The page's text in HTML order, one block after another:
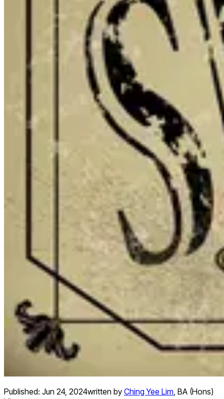
Published: Jun 24, 2024written by Ching Yee Lim, BA (Hons)